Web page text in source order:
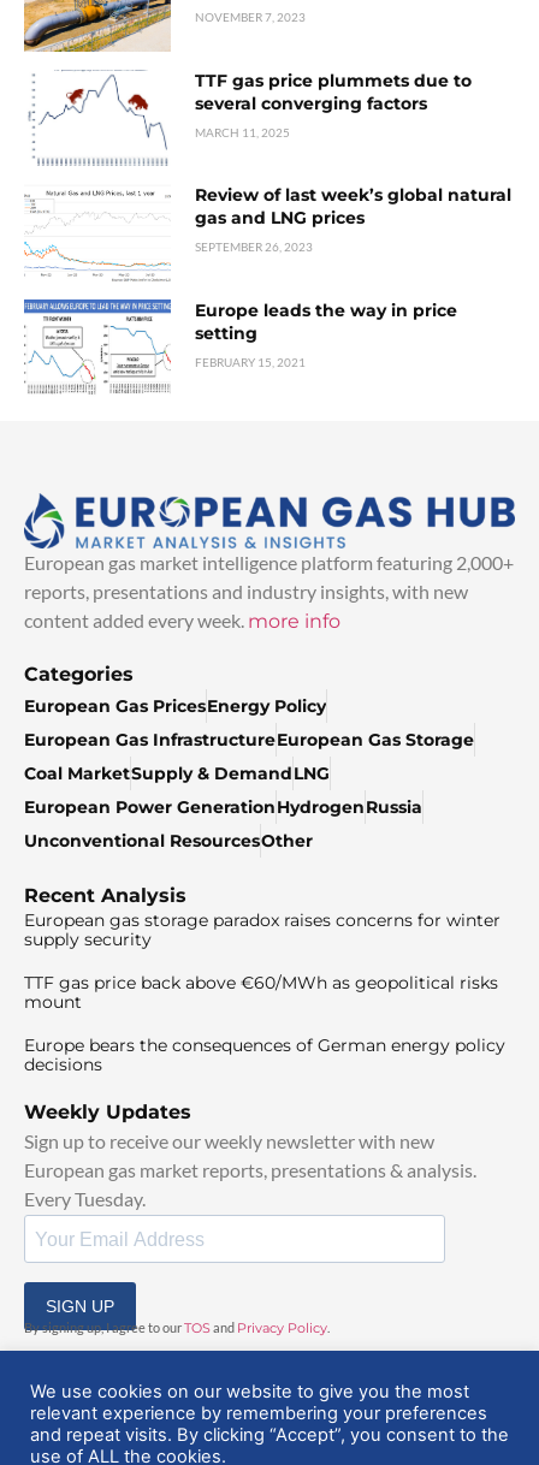
NOVEMBER 7, 2023
TTF gas price plummets due to
several converging factors
MARCH 11, 2025
Review of last week’s global natural
gas and LNG prices
SEPTEMBER 26, 2023
Europe leads the way in price
setting
FEBRUARY 15, 2021
European gas market intelligence platform featuring 2,000+
reports, presentations and industry insights, with new
content added every week. more info
Categories
European Gas PricesEnergy Policy
European Gas InfrastructureEuropean Gas Storage
Coal MarketSupply & DemandLNG
European Power GenerationHydrogenRussia
Unconventional ResourcesOther
Recent Analysis
European gas storage paradox raises concerns for winter
supply security
TTF gas price back above €60/MWh as geopolitical risks
mount
Europe bears the consequences of German energy policy
decisions
Weekly Updates
Sign up to receive our weekly newsletter with new
European gas market reports, presentations & analysis.
Every Tuesday.
SIGN UP
By signing up, I agree to ourTOSand Privacy Policy
© 2025 EuropeanGasHub | All Rights Reserved
We use cookies on our website to give you the most
relevant experience by remembering your preferences
and repeat visits. By clicking “Accept”, you consent to the
use of ALL the cookies.